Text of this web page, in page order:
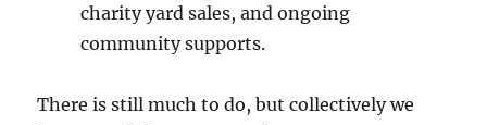
charity yard sales, and ongoing
community supports.
There is still much to do, but collectively we